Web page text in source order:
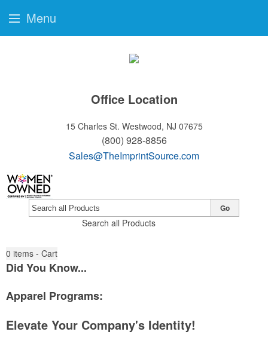
Office Location
15 Charles St. Westwood, NJ 07675
(800) 928-8856
Sales@TheImprintSource.com
Search all Products
Go
0 items - Cart
Did You Know...
Apparel Programs:
Elevate Your Company's Identity!
Menu